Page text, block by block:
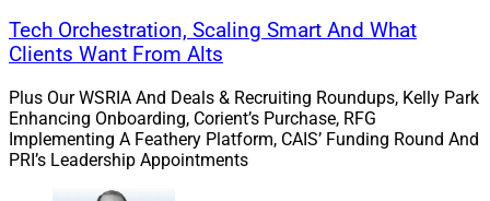
due to increased interest rates. But without alternatives
to traditional home loans and mortgages, all that home
Near-Term Solutions
Tech Orchestration, Scaling Smart And What
Clients Want From Alts
Plus Our WSRIA And Deals & Recruiting Roundups, Kelly Park
Enhancing Onboarding, Corient’s Purchase, RFG
Implementing A Feathery Platform, CAIS’ Funding Round And
PRI’s Leadership Appointments